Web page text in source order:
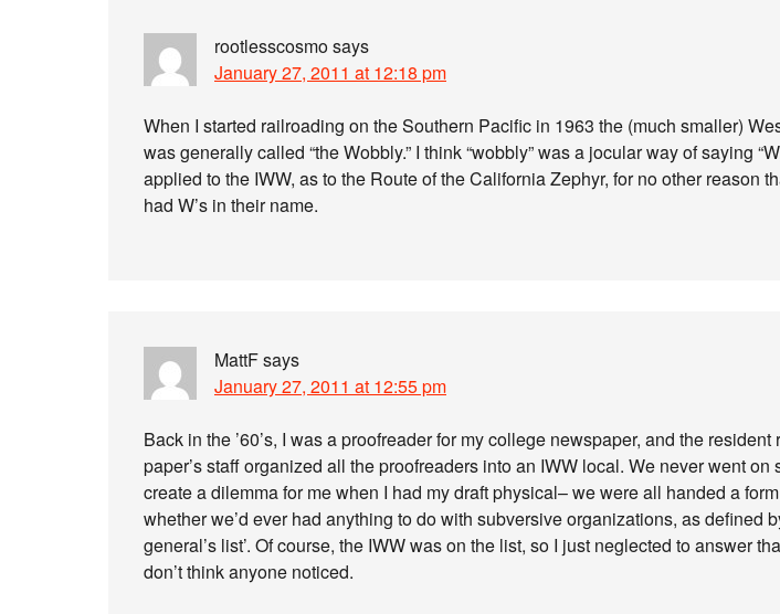
rootlesscosmosays
January 27, 2011 at 12:18 pm
When I started railroading on the Southern Pacific in 1963 the (much smaller)
was generally called “the Wobbly.” I think “wobbly” was a jocular way of saying
applied to the IWW, as to the Route of the California Zephyr, for no other reason
had W’s in their name.
MattFsays
January 27, 2011 at 12:55 pm
Back in the ’60’s, I was a proofreader for my college newspaper, and the
paper’s staff organized all the proofreaders into an IWW local. We never went on
create a dilemma for me when I had my draft physical– we were all handed a
whether we’d ever had anything to do with subversive organizations, as defined
general’s list’. Of course, the IWW was on the list, so I just neglected to answer
don’t think anyone noticed.